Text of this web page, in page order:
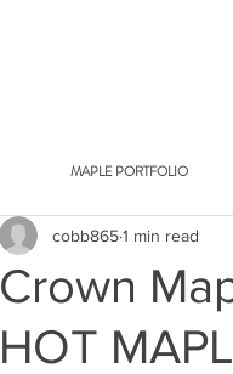
MAPLE PORTFOLIO
Crown
HOT
cobb8651 min read